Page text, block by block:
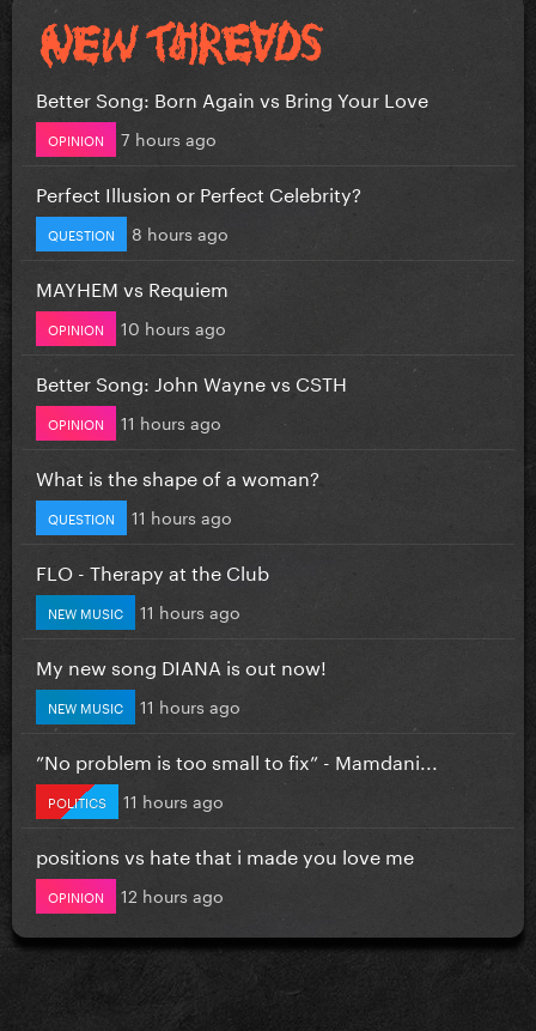
Better Song: Born Again vs Bring Your Love
OPINION 7 hours ago
Perfect Illusion or Perfect Celebrity?
QUESTION 8 hours ago
MAYHEM vs Requiem
OPINION 10 hours ago
Better Song: John Wayne vs CSTH
OPINION 11 hours ago
What is the shape of a woman?
QUESTION 11 hours ago
FLO - Therapy at the Club
NEW MUSIC 11 hours ago
My new song DIANA is out now!
NEW MUSIC 11 hours ago
”No problem is too small to fix” - Mamdani...
POLITICS 11 hours ago
positions vs hate that i made you love me
OPINION 12 hours ago